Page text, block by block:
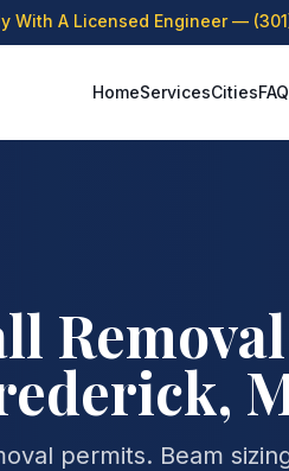
With A Licensed Engineer —
HomeServicesCities
Removal
permits. Beam